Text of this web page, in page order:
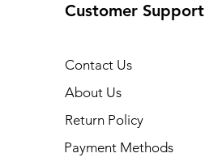
Customer Support
Contact Us
About Us
Return Policy
Payment Methods